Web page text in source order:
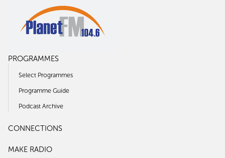
PROGRAMMES
Select Programmes
Programme Guide
Podcast Archive
CONNECTIONS
MAKE RADIO